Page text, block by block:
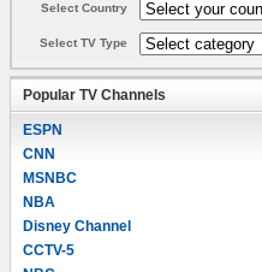
Select Country
Select TV Type
Popular TV Channels
ESPN
CNN
MSNBC
NBA
Disney Channel
CCTV-5